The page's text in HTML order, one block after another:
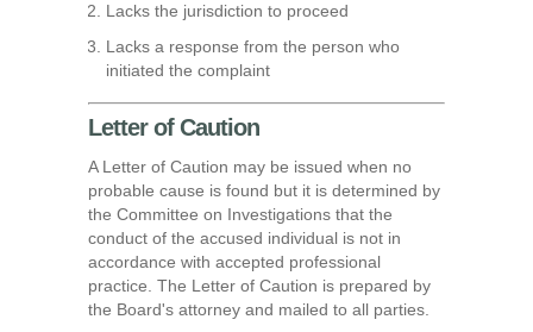
Lacks the jurisdiction to proceed
Lacks a response from the person who
initiated the complaint
Letter of Caution
A Letter of Caution may be issued when no
probable cause is found but it is determined by
the Committee on Investigations that the
conduct of the accused individual is not in
accordance with accepted professional
practice. The Letter of Caution is prepared by
the Board's attorney and mailed to all parties.